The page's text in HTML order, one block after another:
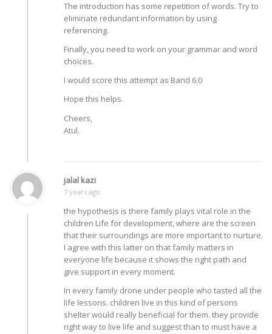
The introduction has some repetition of words. Try to
eliminate redundant information by using
referencing.
Finally, you need to work on your grammar and word
choices.
I would score this attempt as Band 6.0
Hope this helps.
Cheers,
Atul.
jalal kazi
7 years ago
the hypothesis is there family plays vital role in the
children Life for development, where are the screen
that their surroundings are more important to nurture.
I agree with this latter on that family matters in
everyone life because it shows the right path and
give support in every moment.
In every family drone under people who tasted all the
life lessons. children live in this kind of persons
shelter would really beneficial for them. they provide
right way to live life and suggest than to must have a